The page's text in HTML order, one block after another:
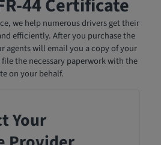
44 Certificate
we help numerous drivers get their
efficiently. After you purchase the
agents will email you a copy of your
the necessary paperwork with the
on your behalf.
Your